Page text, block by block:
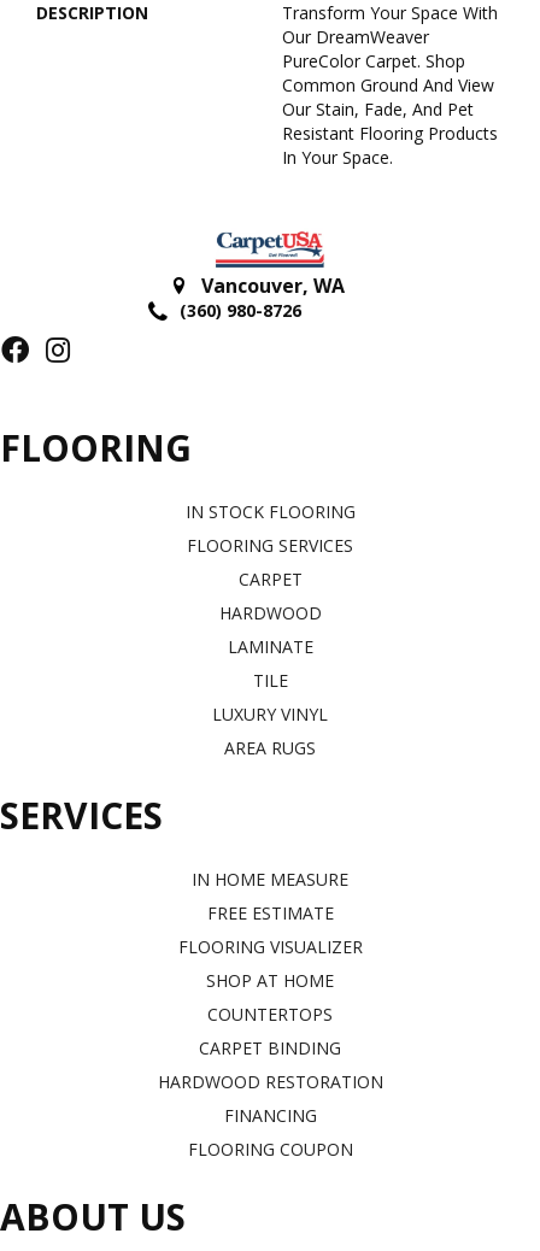
DESCRIPTION
Transform Your Space With
Our DreamWeaver
PureColor Carpet. Shop
Common Ground And View
Our Stain, Fade, And Pet
Resistant Flooring Products
In Your Space.
Vancouver, WA
(360) 980-8726
FLOORING
IN STOCK FLOORING
FLOORING SERVICES
CARPET
HARDWOOD
LAMINATE
TILE
LUXURY VINYL
AREA RUGS
SERVICES
IN HOME MEASURE
FREE ESTIMATE
FLOORING VISUALIZER
SHOP AT HOME
COUNTERTOPS
CARPET BINDING
HARDWOOD RESTORATION
FINANCING
FLOORING COUPON
ABOUT US